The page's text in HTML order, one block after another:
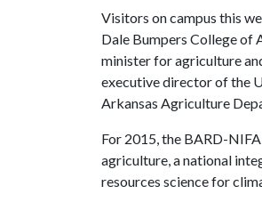
Visitors on campus this
Dale Bumpers College of
minister for agriculture
executive director of the
Arkansas Agriculture
For 2015, the BARD-
agriculture, a national
resources science for